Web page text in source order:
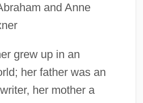
and Anne
grew up in an
her father was an
her mother a